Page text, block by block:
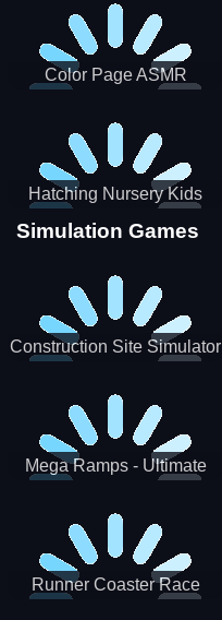
Color Page ASMR
Hatching Nursery Kids
Virtual Pet Game
Simulation Games
Construction Site Simulator
Mega Ramps - Ultimate
Runner Coaster Race